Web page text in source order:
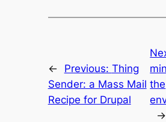
← Previous: Thing
Sender: a Mass Mail
Recipe for Drupal
the
→